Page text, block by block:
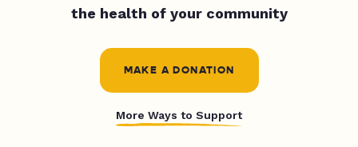
the health of your community
MAKE A DONATION
More Ways to Support